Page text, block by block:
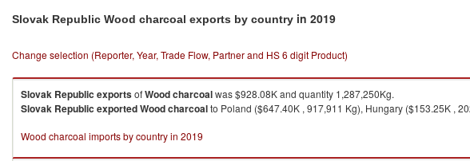
Slovak Republic Wood charcoal exports by country in 2019
Change selection (Reporter, Year, Trade Flow, Partner and HS 6 digit Product)
Slovak Republic exportsofWood charcoalwas $928.08K and quantity 1,287,250Kg.
Slovak Republic exportedWood charcoalto Poland ($647.40K , 917,911 Kg), Hungary ($153.25K ,
Wood charcoal imports by country in 2019